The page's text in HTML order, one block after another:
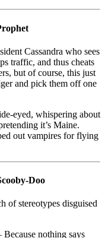
Cassandra who sees
traffic, and thus cheats
but of course, this just
and pick them off one
eyed, whispering about
it’s Maine.
out vampires for flying
Doo
of stereotypes disguised
Because nothing says